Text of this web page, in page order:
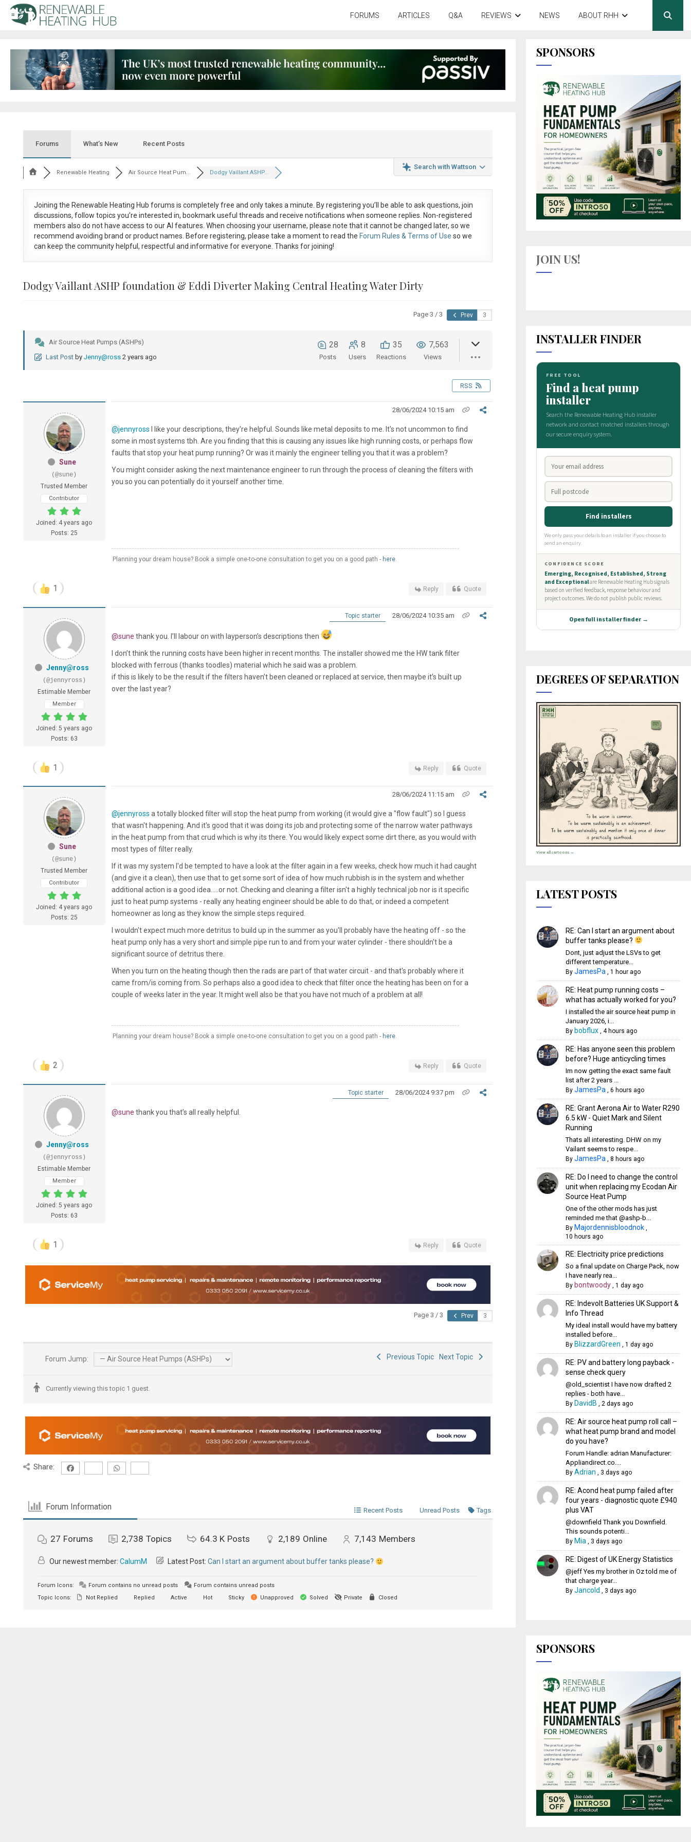
FORUMS ARTICLES Q&A REVIEWS NEWS ABOUT RHH
Forums What’s New Recent Posts
Search with Wattson
Renewable Heating Air Source Heat Pum... Dodgy Vaillant ASHP...
Joining the Renewable Heating Hub forums is completely free and only takes a minute. By registering you’ll be able to ask questions, join
discussions, follow topics you’re interested in, bookmark useful threads and receive notifications when someone replies. Non-registered
members also do not have access to our AI features. When choosing your username, please note that itcannot be changed later, so we
recommend avoiding brand or product names. Before registering, please take a moment to read the Forum Rules & Terms of Use so we
can keep the community helpful, respectful and informative for everyone. Thanks for joining!
Dodgy Vaillant ASHP foundation & Eddi Diverter Making Central Heating Water Dirty
Page 3 / 3 Prev
Air Source Heat Pumps (ASHPs)
Last Post by Jenny@ross 2 years ago
28
Posts
8
Users
35
Reactions
7,563
Views
RSS
Sune
(@sune)
Trusted Member
Contributor
Joined: 4 years ago
Posts: 25
28/06/2024 10:15 am
@jennyross I like your descriptions, they're helpful. Sounds like metal deposits to me. It's not uncommon to find
some in most systems tbh. Are you finding that this is causing any issues like high running costs, or perhaps flow
faults that stop your heat pump running? Or was it mainly the engineer telling you that it was a problem?
You might consider asking the next maintenance engineer to run through the process of cleaning the filters with
you so you can potentially do it yourself another time.
Planning your dream house? Book a simple one-to-one consultation to get you on a good path - here.
1 Reply Quote
Jenny@ross
(@jennyross)
Estimable Member
Member
Joined: 5 years ago
Posts: 63
Topic starter 28/06/2024 10:35 am
@sune thank you. I’ll labour on with layperson’s descriptions then
I don’t think the running costs have been higher in recent months. The installer showed me the HW tank filter
blocked with ferrous (thanks toodles) material which he said was a problem.
if this is likely to be the result if the filters haven’t been cleaned or replaced at service, then maybe it’s built up
over the last year?
1 Reply Quote
Sune
(@sune)
Trusted Member
Contributor
Joined: 4 years ago
Posts: 25
28/06/2024 11:15 am
@jennyross a totally blocked filter will stop the heat pump from working (it would give a "flow fault") so I guess
that wasn't happening. And it's good that it was doing its job and protecting some of the narrow water pathways
in the heat pump from that crud which is why its there. You would likely expect some dirt there, as you would with
most types of filter really.
If it was my system I'd be tempted to have a look at the filter again in a few weeks, check how much it had caught
(and give it a clean), then use that to get some sort of idea of how much rubbish is in the system and whether
additional action is a good idea.....or not. Checking and cleaning a filter isn't a highly technical job nor is it specific
just to heat pump systems - really any heating engineer should be able to do that, or indeed a competent
homeowner as long as they know the simple steps required.
I wouldn't expect much more detritus to build up in the summer as you'll probably have the heating off - so the
heat pump only has a very short and simple pipe run to and from your water cylinder - there shouldn't be a
significant source of detritus there.
When you turn on the heating though then the rads are part of that water circuit - and that's probably where it
came from/is coming from. So perhaps also a good idea to check that filter once the heating has been on for a
couple of weeks later in the year. It might well also be that you have not much of a problem at all!
Planning your dream house? Book a simple one-to-one consultation to get you on a good path - here.
2 Reply Quote
Jenny@ross
(@jennyross)
Estimable Member
Member
Joined: 5 years ago
Posts: 63
Topic starter 28/06/2024 9:37 pm
@sune thank you that’s all really helpful.
1 Reply Quote
Page 3 / 3 Prev
Forum Jump: Previous Topic Next Topic
Currently viewing this topic 1 guest.
Share:
Forum Information Recent Posts Unread Posts Tags
27 Forums 2,738 Topics 64.3 K Posts 2,189 Online 7,143 Members
Our newest member: CalumM Latest Post: Can I start an argument about buffer tanks please?
Forum Icons: Forum contains no unread posts
Forum contains unread posts
Topic Icons:
Not Replied Replied Active Hot Sticky Unapproved Solved Private Closed
SPONSORS
JOIN US!
INSTALLER FINDER
DEGREES OF SEPARATION
View all cartoons →
LATEST POSTS
RE: Can I start an argument about
buffer tanks please?
Dont, just adjust the LSVs to get
different temperature...
By JamesPa, 1 hour ago
RE: Heat pump running costs –
what has actually worked for you?
I installed the air source heat pump in
January 2026, i...
By bobflux, 4 hours ago
RE: Has anyone seen this problem
before? Huge anticycling times
Im now getting the exact same fault
list after 2 years ...
By JamesPa, 6 hours ago
RE: Grant Aerona Air to Water R290
6.5 kW - Quiet Mark and Silent
Running
Thats all interesting. DHW on my
Vailant seems to respe...
By JamesPa, 8 hours ago
RE: Do I need to change the control
unit when replacing my Ecodan Air
Source Heat Pump
One of the other mods has just
reminded me that @ashp-b...
By Majordennisbloodnok,
10 hours ago
RE: Electricity price predictions
So a final update on Charge Pack, now
I have nearly rea...
By bontwoody, 1 day ago
RE: Indevolt Batteries UK Support &
Info Thread
My ideal install would have my battery
installed before...
By BlizzardGreen , 1 day ago
RE: PV and battery long payback -
sense check query
@old_scientist I have now drafted 2
replies - both have...
By DavidB , 2 days ago
RE: Air source heat pump roll call –
what heat pump brand and model
do you have?
Forum Handle: adrian Manufacturer:
Appliandirect.co....
By Adrian , 3 days ago
RE: Acond heat pump failed after
four years - diagnostic quote £940
plus VAT
@downfield Thank you Downfield.
This sounds potenti...
By Mia, 3 days ago
RE: Digest of UK Energy Statistics
@jeff Yes my brother in Oz told me of
that charge year...
By Jancold , 3 days ago
SPONSORS